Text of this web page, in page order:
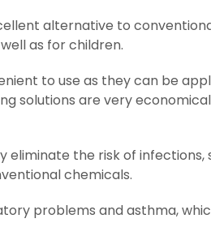
alternative to
as for children.
to use as they can be
solutions are very
the risk of infections,
chemicals.
problems and asthma,